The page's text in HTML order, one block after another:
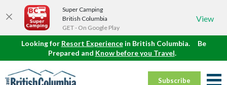
Super Camping
British Columbia
GET - On Google Play
View
Looking for Resort Experiencein British Columbia.
Be
Prepared and Know before you Travel.
Subscribe